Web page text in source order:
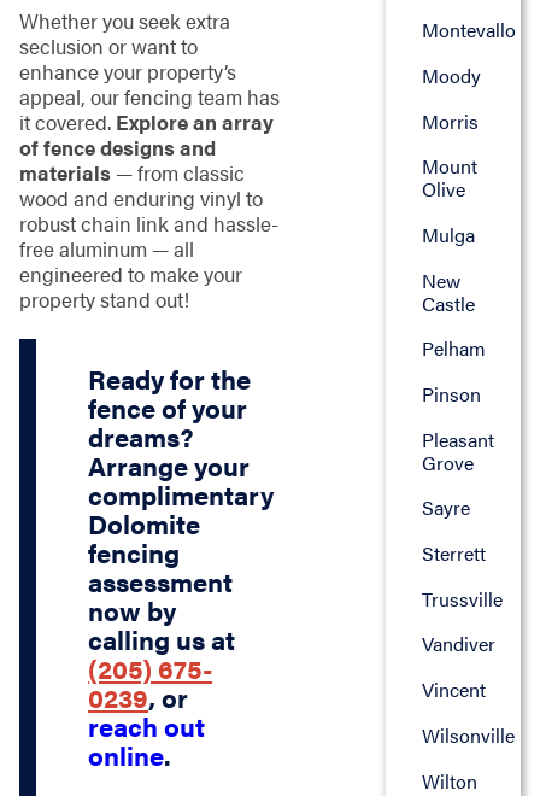
Whether you seek extra
seclusion or want to
enhance your property’s
appeal, our fencing team has
it covered. Explore an array
of fence designs and
materials— from classic
wood and enduring vinyl to
robust chain link and hassle-
free aluminum — all
engineered to make your
property stand out!
Ready for the
fence of your
dreams?
Arrange your
complimentary
Dolomite
fencing
assessment
now by
calling us at
(205) 675-
0239, or
reach out
online.
Montevallo
Moody
Morris
Mount
Olive
Mulga
New
Castle
Pelham
Pinson
Pleasant
Grove
Sayre
Sterrett
Trussville
Vandiver
Vincent
Wilsonville
Wilton